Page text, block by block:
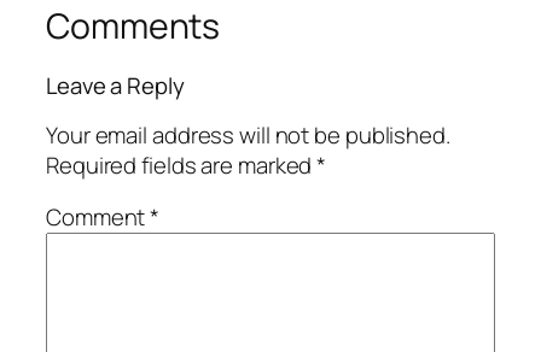
Comments
Leave a Reply
Your email address will not be published.
Required fields are marked*
Comment*